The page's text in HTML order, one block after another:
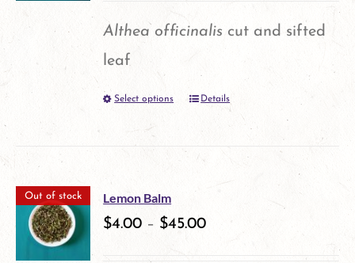
options
be
chosen
product
page
Althea officinalis cut and sifted
leaf
Select options
This
product
has
multiple
variants.
Details
Out of stock Lemon Balm
$4.00 – $45.00